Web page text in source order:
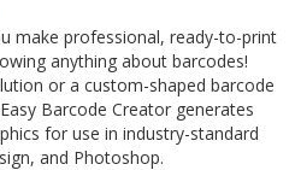
make professional, ready-to-print
anything about barcodes!
or a custom-shaped barcode
Barcode Creator generates
for use in industry-standard
and Photoshop.